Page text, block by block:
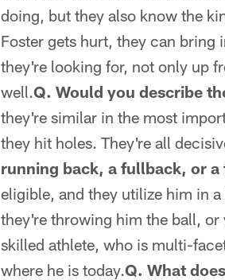
doing, but they also know the
Foster gets hurt, they can bring
they're looking for, not only up
well.Q. Would you describe
they're similar in the most
they hit holes. They're all
running back, a fullback, or a
eligible, and they utilize him in
they're throwing him the ball, or
skilled athlete, who is multi-
where he is today.Q. What